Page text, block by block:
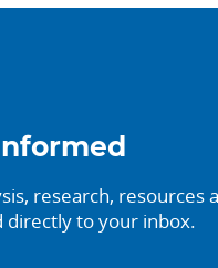
research, resources
directly to your inbox.